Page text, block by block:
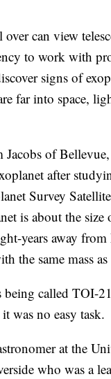
can view
to work with
signs of
far into space,
Jacobs of
after
Survey
is about the size
years away
the same mass
being called TOI-
was no easy task.
at the
who was a